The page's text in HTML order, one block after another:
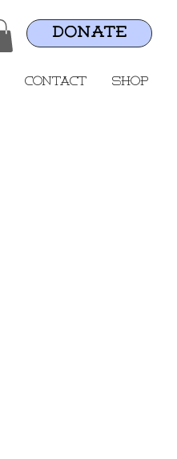
DONATE
Contact Shop